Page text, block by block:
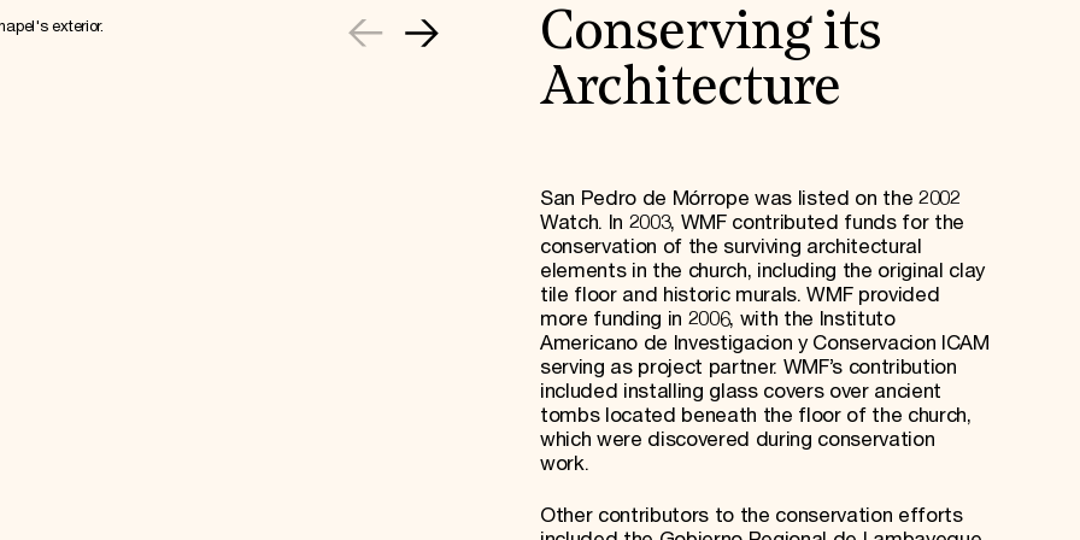
Conserving its
Architecture
San Pedro de Mórrope was listed on the 2002
Watch. In 2003, WMF contributed funds for the
conservation of the surviving architectural
elements in the church, including the original clay
tile floor and historic murals. WMF provided
more funding in 2006, with the Instituto
Americano de Investigacion y Conservacion ICAM
serving as project partner. WMF’s contribution
included installing glass covers over ancient
tombs located beneath the floor of the church,
which were discovered during conservation
work.
Other contributors to the conservation efforts
exterior.